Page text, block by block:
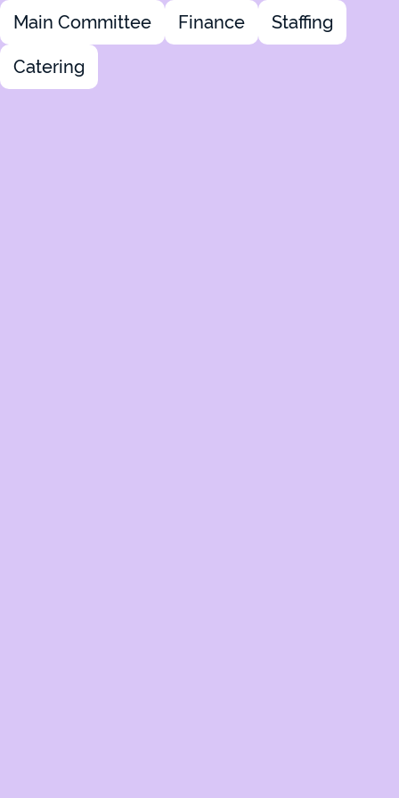
Main Committee Finance Staffing
Catering